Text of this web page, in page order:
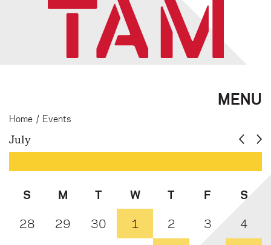
MENU
Home / Events
July
S M T W T F
S
28
29 30 1 2 3
4